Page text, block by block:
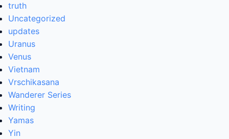
truth
Uncategorized
updates
Uranus
Venus
Vietnam
Vrschikasana
Wanderer Series
Writing
Yamas
Yin